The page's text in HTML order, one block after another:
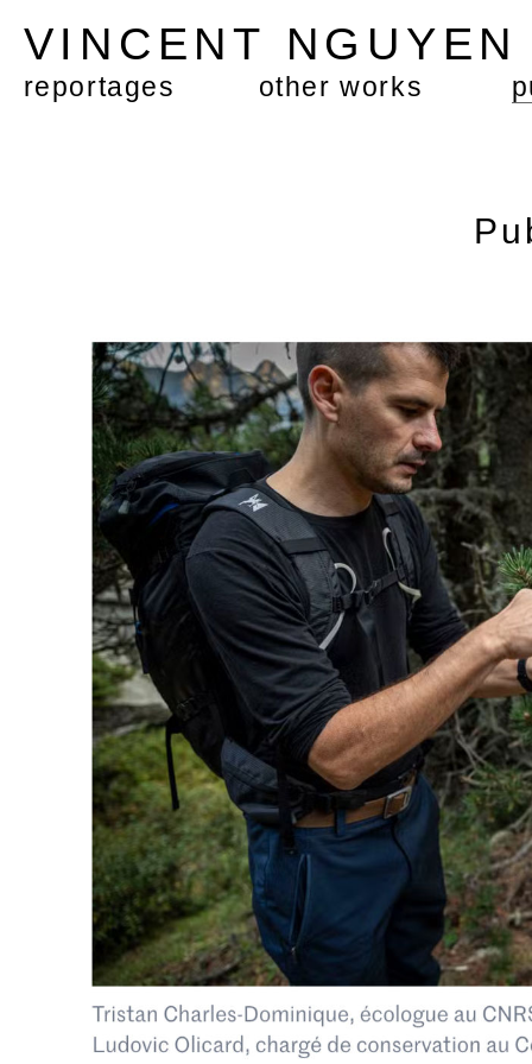
VINCENT
reportages other works